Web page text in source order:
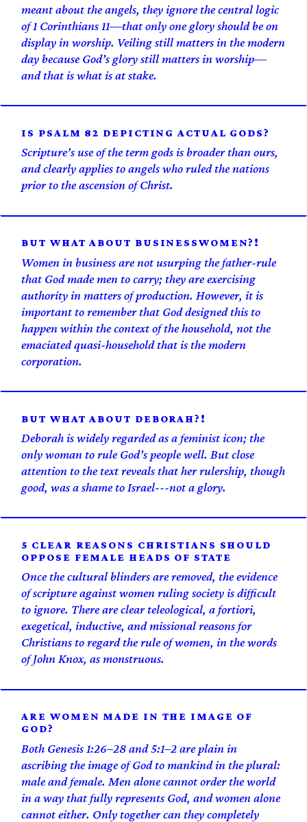
meant about the angels, they ignore the central logic
of 1 Corinthians 11—that only one glory should be on
display in worship. Veiling still matters in the modern
day because God’s glory still matters in worship—
and that is what is at stake.
IS PSALM 82 DEPICTING ACTUAL GODS?
Scripture’s use of the term gods is broader than ours,
and clearly applies to angels who ruled the nations
prior to the ascension of Christ.
BUT WHAT ABOUT BUSINESSWOMEN?!
Women in business are not usurping the father-rule
that God made men to carry; they are exercising
authority in matters of production. However, it is
important to remember that God designed this to
happen within the context of the household, not the
emaciated quasi-household that is the modern
corporation.
BUT WHAT ABOUT DEBORAH?!
Deborah is widely regarded as a feminist icon; the
only woman to rule God’s people well. But close
attention to the text reveals that her rulership, though
good, was a shame to Israel---not a glory.
5 CLEAR REASONS CHRISTIANS SHOULD
OPPOSE FEMALE HEADS OF STATE
Once the cultural blinders are removed, the evidence
of scripture against women ruling society is difficult
to ignore. There are clear teleological, a fortiori,
exegetical, inductive, and missional reasons for
Christians to regard the rule of women, in the words
of John Knox, as monstruous.
ARE WOMEN MADE IN THE IMAGE OF
GOD?
Both Genesis 1:26–28 and 5:1–2 are plain in
ascribing the image of God to mankind in the plural:
male and female. Men alone cannot order the world
in a way that fully represents God, and women alone
cannot either. Only together can they completely